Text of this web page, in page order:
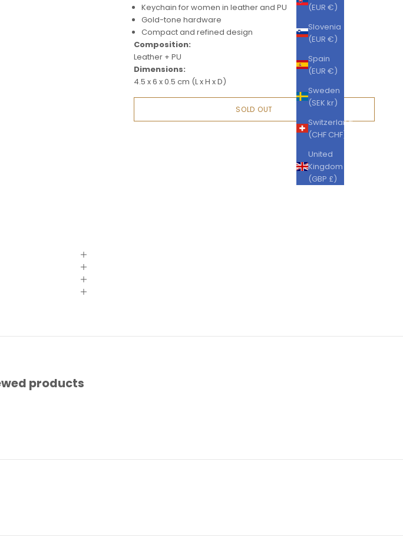
(EUR €)
Slovenia
(EUR €)
Spain
(EUR €)
Sweden
(SEK kr)
Switzerland
(CHF CHF)
United
Kingdom
(GBP £)
Keychain for women in leather and PU
Gold-tone hardware
Compact and refined design
Composition:
Leather + PU
Dimensions:
4.5 x 6 x 0.5 cm (L x H x D)
SOLD OUT
products